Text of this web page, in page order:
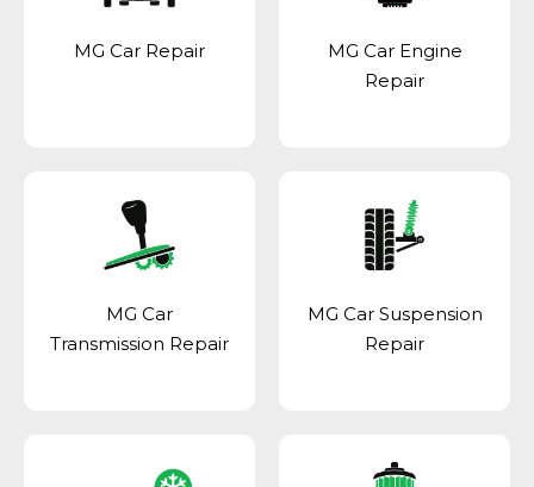
MG Car Repair
MG Car Engine
Repair
MG Car
Transmission Repair
MG Car Suspension
Repair